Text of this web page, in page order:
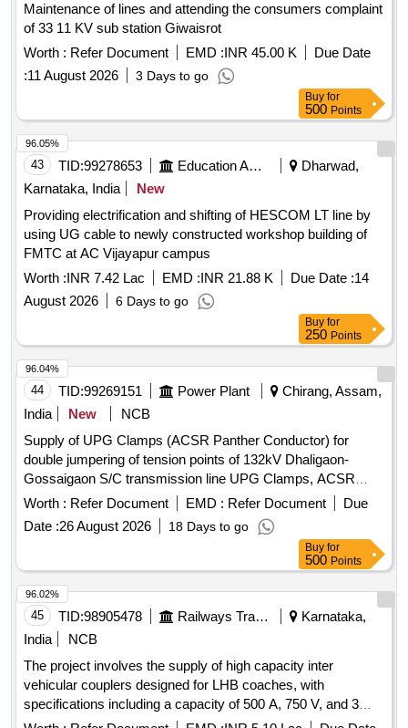
Maintenance of lines and attending the consumers complaint
of 33 11 KV sub station Giwaisrot
Worth : Refer Document EMD :INR 45.00 K
Due Date
:11 August 2026 3 Days to go
Buy for
500 Points
43 TID:99278653 Education And Research Institute
Dharwad,
Karnataka, India
New
Providing electrification and shifting of HESCOM LT line by
using UG cable to newly constructed workshop building of
FMTC at AC Vijayapur campus
Worth :INR 7.42 Lac EMD :INR 21.88 K Due Date :14
August 2026
6 Days to go
96.05%
Buy for
250 Points
44 TID:99269151 Power Plant
Chirang, Assam,
India
New
NCB
Supply of UPG Clamps (ACSR Panther Conductor) for
double jumpering of tension points of 132kV Dhaligaon-
Gossaigaon S/C transmission line UPG Clamps, ACSR
Panther Conductor
Worth : Refer Document EMD : Refer Document
Due
Date :26 August 2026 18 Days to go
96.04%
Buy for
500 Points
45 TID:98905478 Railways Transport Services
Karnataka,
India
NCB
The project involves the supply of high capacity inter
vehicular couplers designed for LHB coaches, with
specifications including a capacity of 500 A, 750 V, and 3
Phase, 50 Hz. The couplers must meet the RDSO
96.02%